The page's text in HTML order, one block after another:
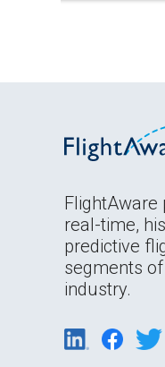
FlightAware
real-time,
predictive
segments
industry.